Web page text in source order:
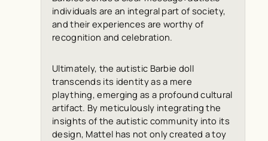
individuals are an integral part of society,
and their experiences are worthy of
recognition and celebration.
Ultimately, the autistic Barbie doll
transcends its identity as a mere
plaything, emerging as a profound cultural
artifact. By meticulously integrating the
insights of the autistic community into its
design, Mattel has not only created a toy